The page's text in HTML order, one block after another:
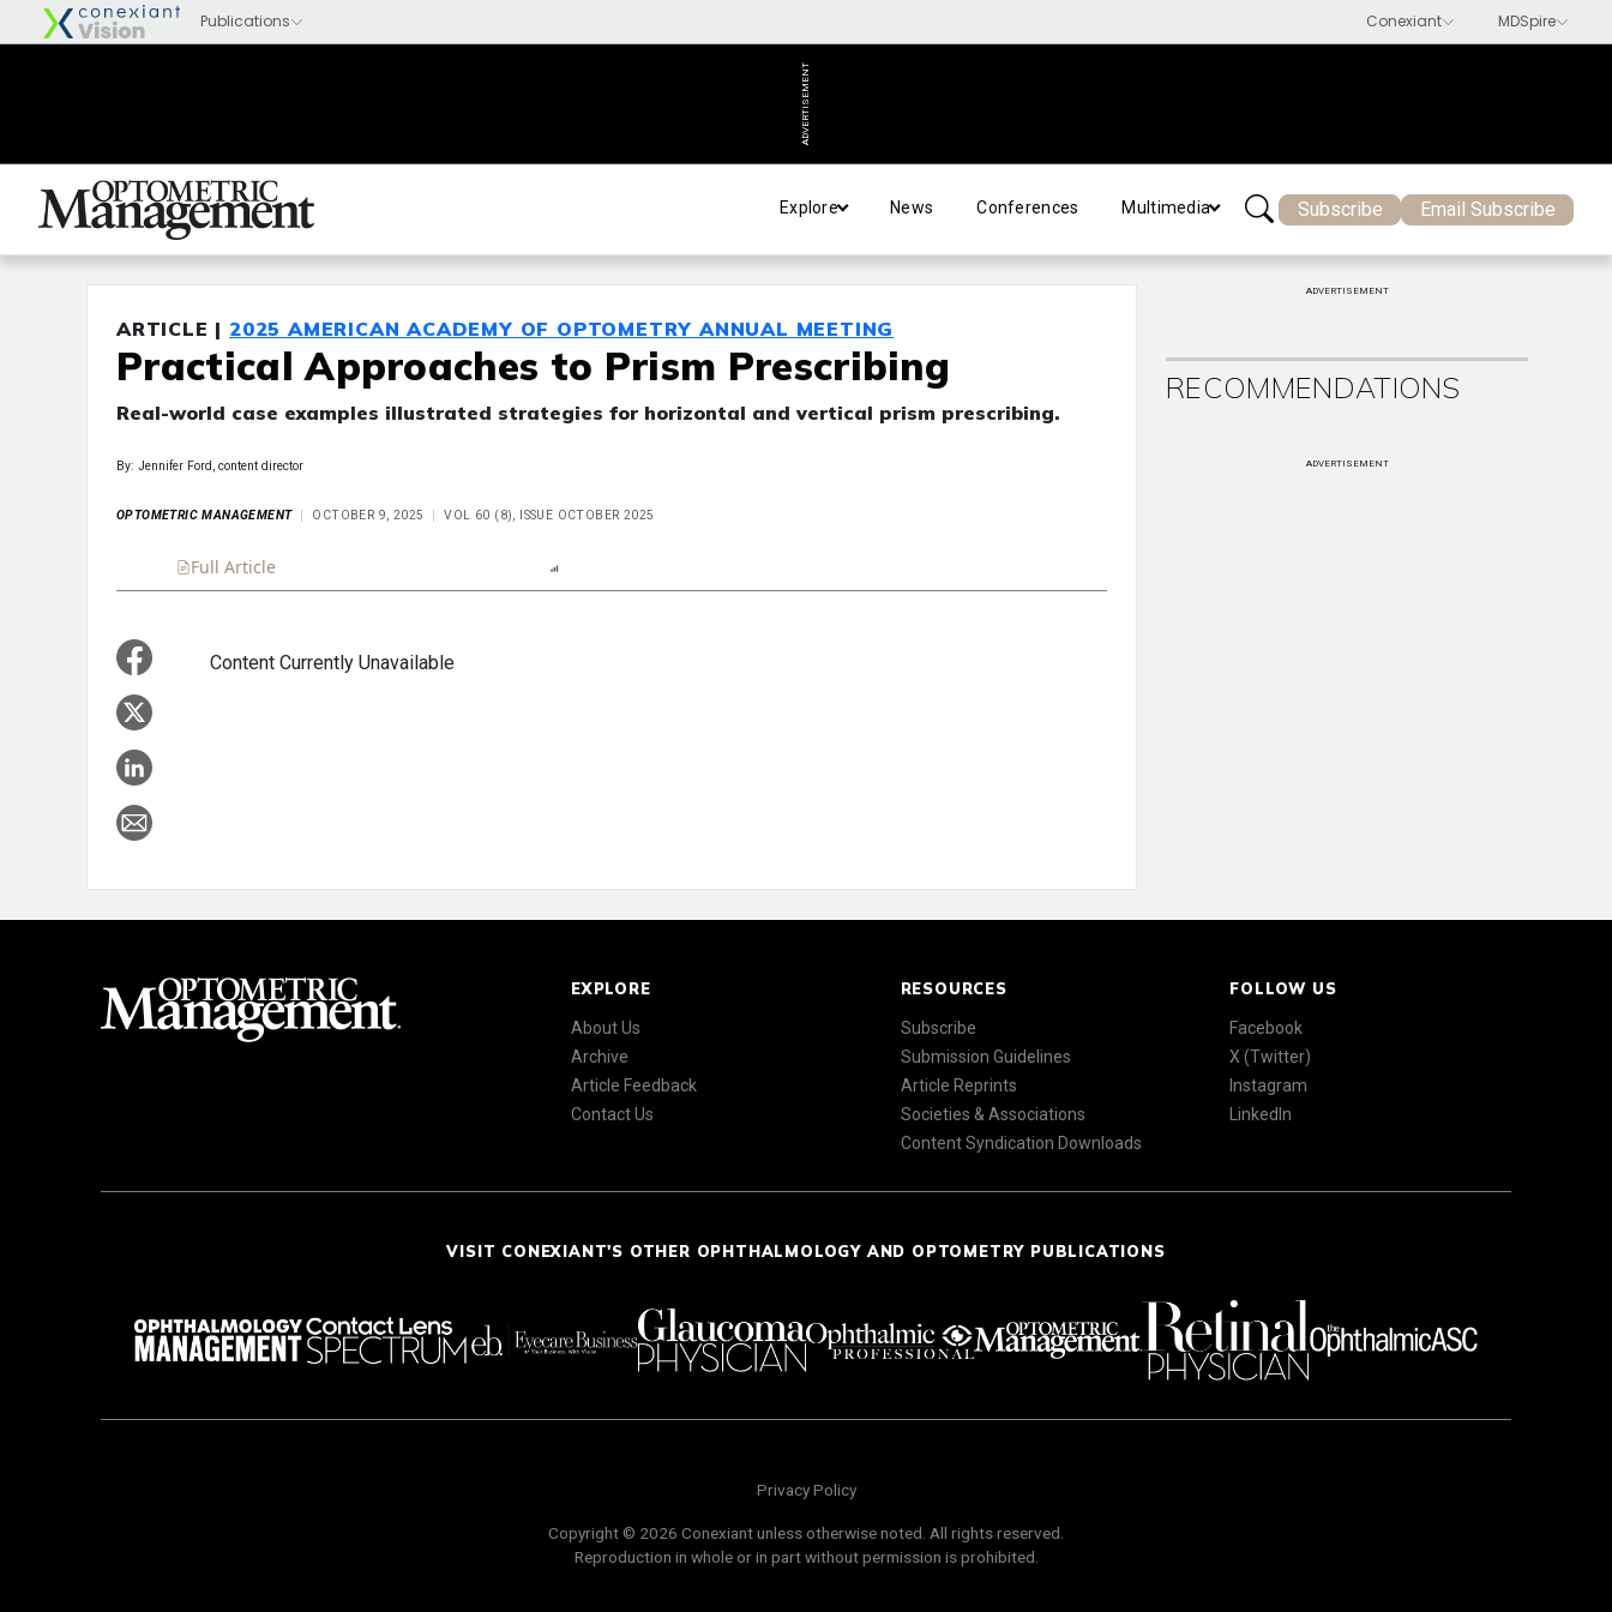
ADVERTISEMENT
Explore News Conferences Multimedia Subscribe Email Subscribe
ARTICLE | 2025 AMERICAN ACADEMY OF OPTOMETRY ANNUAL MEETING
Practical Approaches to Prism Prescribing
Real-world case examples illustrated strategies for horizontal and vertical prism prescribing.
By: Jennifer Ford, content director
OPTOMETRIC MANAGEMENT OCTOBER 9, 2025 VOL 60 (8), ISSUE OCTOBER 2025
Full Article
Content Currently Unavailable
ADVERTISEMENT
RECOMMENDATIONS
ADVERTISEMENT
EXPLORE
About Us
Archive
Article Feedback
Contact Us
RESOURCES
Subscribe
Submission Guidelines
Article Reprints
Societies & Associations
Content Syndication Downloads
FOLLOW US
Facebook
X (Twitter)
Instagram
LinkedIn
VISIT CONEXIANT'S OTHER OPHTHALMOLOGY AND OPTOMETRY PUBLICATIONS
Privacy Policy
Copyright © 2026 Conexiant unless otherwise noted. All rights reserved.
Reproduction in whole or in part without permission is prohibited.